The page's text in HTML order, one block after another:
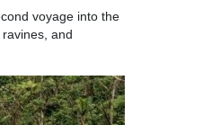
voyage into the
and